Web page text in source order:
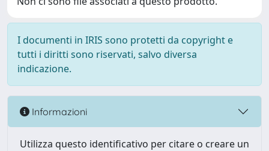
I documenti in IRIS sono protetti da copyright e
tutti i diritti sono riservati, salvo diversa
indicazione.
Informazioni
Utilizza questo identificativo per citare o creare un